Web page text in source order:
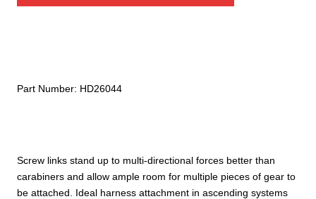
Screw links stand up to multi-directional forces better than
carabiners and allow ample room for multiple pieces of gear to
be attached. Ideal harness attachment in ascending systems
Part Number: HD26044